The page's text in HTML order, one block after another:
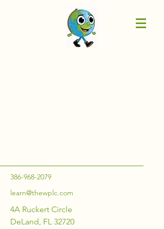
386-968-2079
learn@thewplc.com
4A Ruckert Circle
DeLand, FL 32720